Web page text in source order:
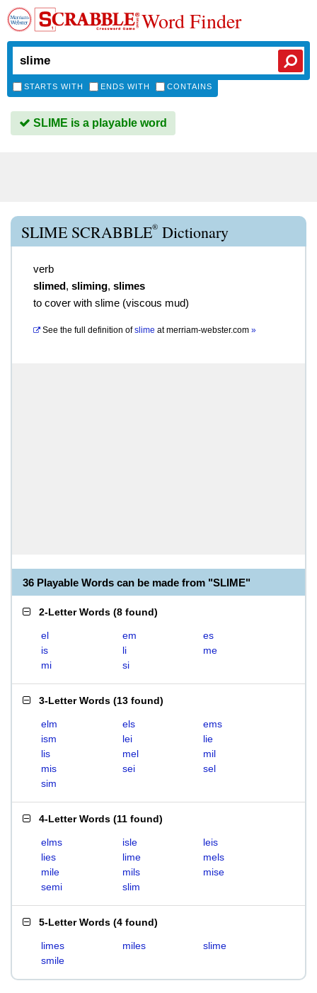
Word Finder
STARTS WITH ENDS WITH CONTAINS
SLIME is a playable word
SLIME SCRABBLE® Dictionary
verb
slimed, sliming, slimes
to cover with slime (viscous mud)
See the full definition of slime atmerriam-webster.com »
36 Playable Words can be made from "SLIME"
2-Letter Words (8 found)
el em
es
is
li
me
mi
si
3-Letter Words (13 found)
elm els
ems
ism
lei
lie
lis
mel
mil
mis
sei
sel
sim
4-Letter Words (11 found)
elms isle
leis
lies
lime
mels
mile
mils
mise
semi
slim
5-Letter Words (4 found)
limes miles
slime
smile